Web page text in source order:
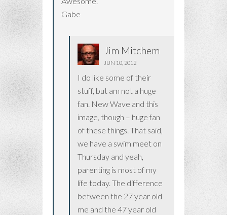
Gabe
Jim Mitchem
JUN 10, 2012
I do like some of their
stuff, but am not a huge
fan. New Wave and this
image, though – huge fan
of these things. That said,
we have a swim meet on
Thursday and yeah,
parenting is most of my
life today. The difference
between the 27 year old
me and the 47 year old